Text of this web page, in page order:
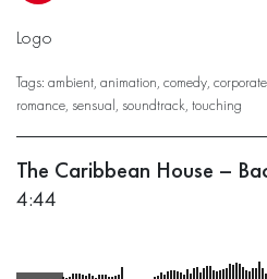
Logo
Tags: ambient, animation, comedy, corporate
romance, sensual, soundtrack, touching
The Caribbean House –
4:44